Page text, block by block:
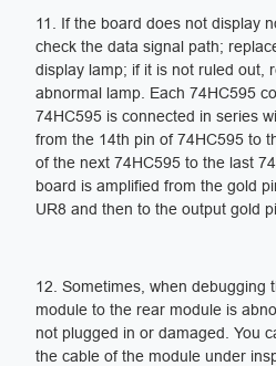
11. If the board does not display
check the data signal path;
display lamp; if it is not ruled out,
abnormal lamp. Each 74HC595
74HC595 is connected in series
from the 14th pin of 74HC595 to
of the next 74HC595 to the last
board is amplified from the gold
UR8 and then to the output gold
12. Sometimes, when debugging
module to the rear module is
not plugged in or damaged. You
the cable of the module under